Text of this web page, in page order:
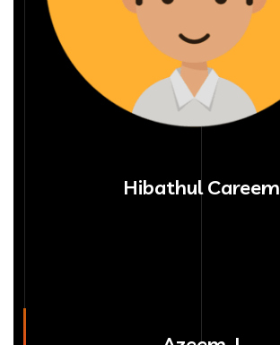
Hibathul Careem